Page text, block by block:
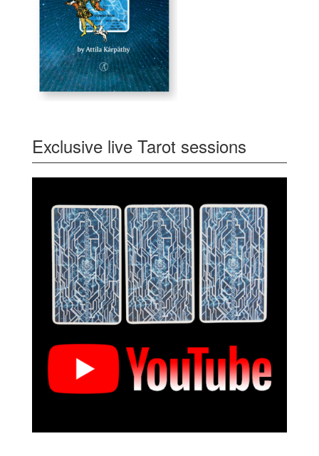
Exclusive live Tarot sessions